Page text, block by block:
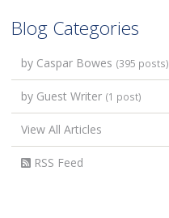
Blog Categories
by Caspar Bowes (395 posts)
by Guest Writer (1 post)
View All Articles
RSS Feed